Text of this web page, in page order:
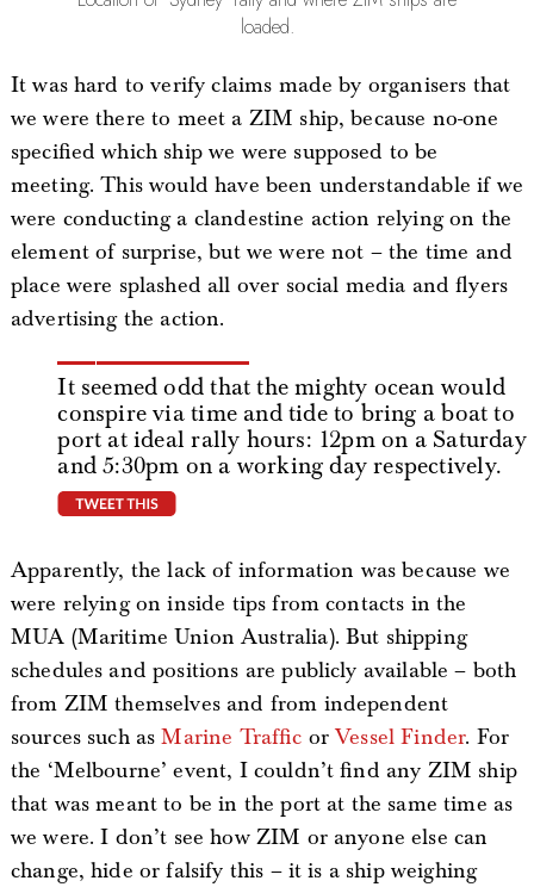
loaded.
It was hard to verify claims made by organisers that
we were there to meet a ZIM ship, because no-one
specified which ship we were supposed to be
meeting. This would have been understandable if we
were conducting a clandestine action relying on the
element of surprise, but we were not – the time and
place were splashed all over social media and flyers
advertising the action.
It seemed odd that the mighty ocean would
conspire via time and tide to bring a boat to
port at ideal rally hours: 12pm on a Saturday
and 5:30pm on a working day respectively.
Apparently, the lack of information was because we
were relying on inside tips from contacts in the
MUA (Maritime Union Australia). But shipping
schedules and positions are publicly available – both
from ZIM themselves and from independent
sources such asMarine Traffic orVessel Finder. For
the ‘Melbourne’ event, I couldn’t find any ZIM ship
that was meant to be in the port at the same time as
we were. I don’t see how ZIM or anyone else can
change, hide or falsify this – it is a ship weighing